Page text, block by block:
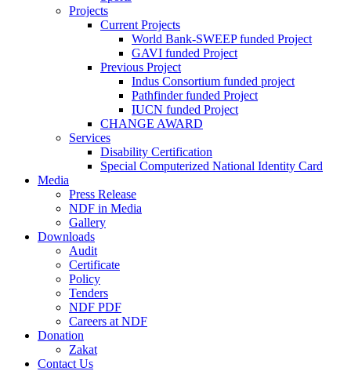
Projects
Current Projects
World Bank-SWEEP funded Project
GAVI funded Project
Previous Project
Indus Consortium funded project
Pathfinder funded Project
IUCN funded Project
CHANGE AWARD
Services
Disability Certification
Special Computerized National Identity Card
Media
Press Release
NDF in Media
Gallery
Downloads
Audit
Certificate
Policy
Tenders
NDF PDF
Careers at NDF
Donation
Zakat
Contact Us